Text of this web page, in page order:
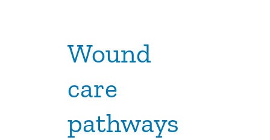
Wound
care
pathways